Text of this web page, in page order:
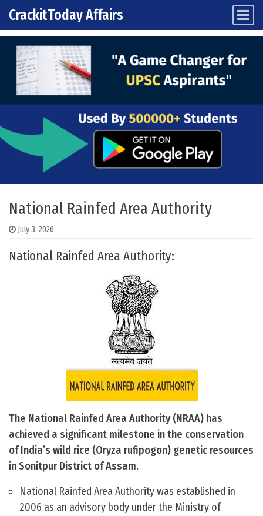
Skip to content
Main Navigation
CrackitToday Affairs
National Rainfed Area Authority
July 3, 2026
National Rainfed Area Authority:
The National Rainfed Area Authority (NRAA) has
achieved a significant milestone in the conservation
of India’s wild rice (Oryza rufipogon) genetic resources
in Sonitpur District of Assam.
National Rainfed Area Authority was established in
2006 as an advisory body under the Ministry of